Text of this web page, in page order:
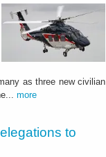
as three new civilian
more
to